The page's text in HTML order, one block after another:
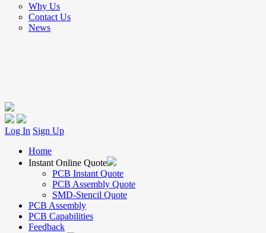
Why Us
Contact Us
News
Log In Sign Up
Home
Instant Online Quote
PCB Instant Quote
PCB Assembly Quote
SMD-Stencil Quote
PCB Assembly
PCB Capabilities
Feedback